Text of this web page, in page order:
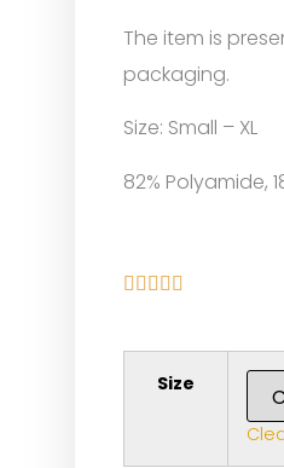
The item is
packaging.
Size: Small – XL
82% Polyamide,
    
Size